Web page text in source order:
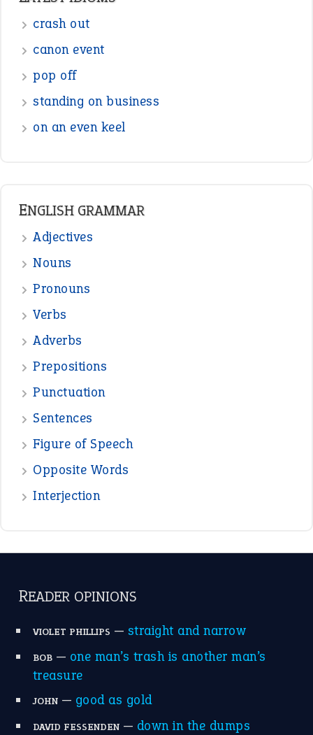
crash out
canon event
pop off
standing on business
on an even keel
ENGLISH GRAMMAR
Adjectives
Nouns
Pronouns
Verbs
Adverbs
Prepositions
Punctuation
Sentences
Figure of Speech
Opposite Words
Interjection
READER OPINIONS
VIOLET PHILLIPS — straight and narrow
BOB— one man’s trash is another man’s
treasure
JOHN— good as gold
DAVID FESSENDEN— down in the dumps